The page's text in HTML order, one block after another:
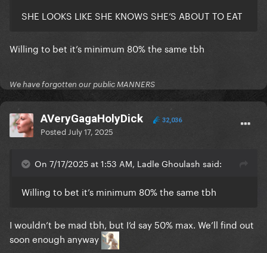
SHE LOOKS LIKE SHE KNOWS SHE’S ABOUT TO EAT
Willing to bet it’s minimum 80% the same tbh
We have forgotten our public MANNERS
AVeryGagaHolyDick 32,036
Posted July 17, 2025
On 7/17/2025 at 1:53 AM, Ladle Ghoulash said:
Willing to bet it’s minimum 80% the same tbh
I wouldn’t be mad tbh, but I’d say 50% max. We’ll find out
soon enough anyway